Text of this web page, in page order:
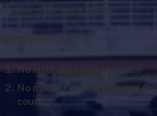
on your insurance rates.
Save Money
No insurance rate increase
No missed work and travel
court